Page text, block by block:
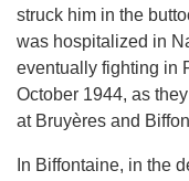
struck him in the
was hospitalized in
eventually fighting in
October 1944, as
at Bruyères and
In Biffontaine, in the